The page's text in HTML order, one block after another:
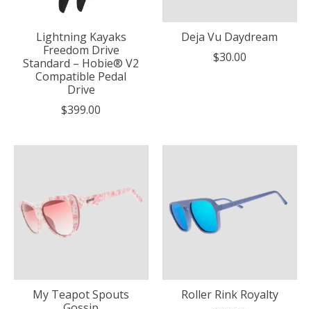
Lightning Kayaks
Freedom Drive
Standard – Hobie® V2
Compatible Pedal
Drive
$399.00
Deja Vu Daydream
$30.00
My Teapot Spouts
Roller Rink Royalty